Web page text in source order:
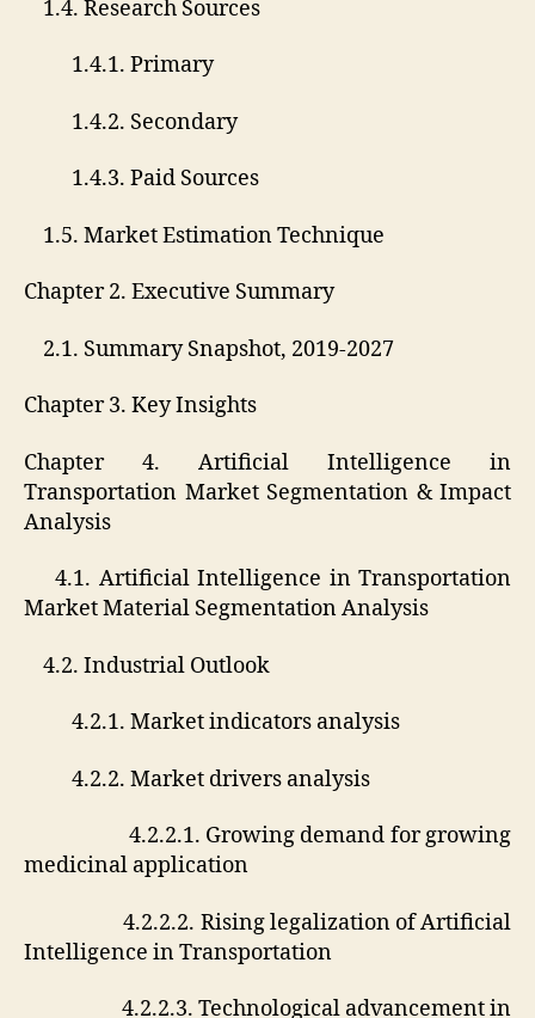
1.4. Research Sources
1.4.1. Primary
1.4.2. Secondary
1.4.3. Paid Sources
1.5. Market Estimation Technique
Chapter 2. Executive Summary
2.1. Summary Snapshot, 2019-2027
Chapter 3. Key Insights
Chapter 4. Artificial Intelligence in
Transportation Market Segmentation & Impact
Analysis
4.1. Artificial Intelligence in Transportation
Market Material Segmentation Analysis
4.2. Industrial Outlook
4.2.1. Market indicators analysis
4.2.2. Market drivers analysis
4.2.2.1. Growing demand for growing
medicinal application
4.2.2.2. Rising legalization of Artificial
Intelligence in Transportation
4.2.2.3. Technological advancement in